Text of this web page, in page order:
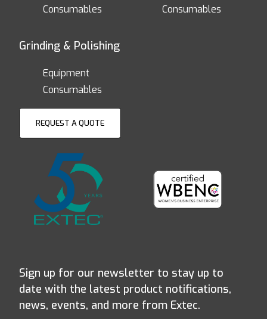
Consumables
Consumables
Grinding & Polishing
Equipment
Consumables
REQUEST A QUOTE
Sign up for our newsletter to stay up to
date with the latest product notifications,
news, events, and more from Extec.